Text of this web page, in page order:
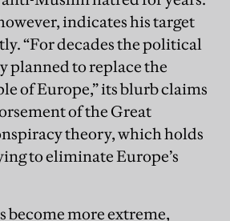
indicates his target
“For decades the political
planned to replace the
of Europe,” its blurb claims
of the Great
theory, which holds
to eliminate Europe’s
become more extreme,